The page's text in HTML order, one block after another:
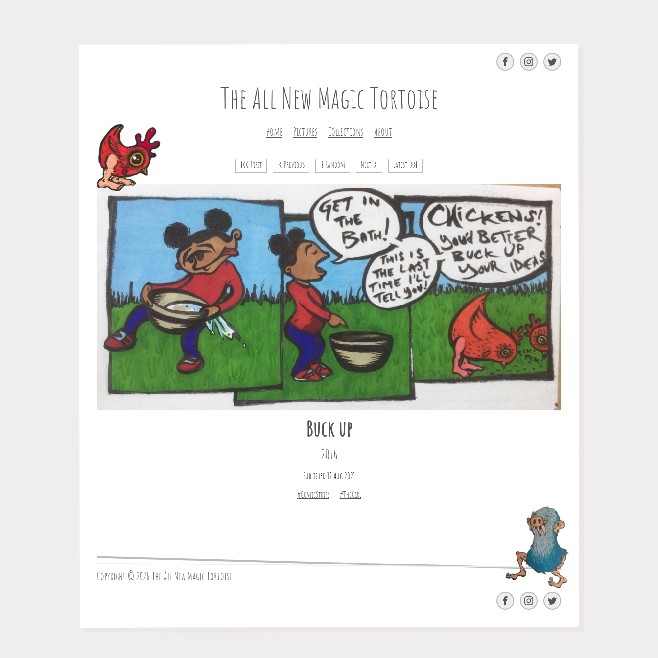
The All New Magic Tortoise
Home Pictures Collections About
Facebook InstagramTwitter
|<< First < Previous ? Random Next > Latest >>|
Buck up
2016
Published 17 Aug 2021
#ComicStrips #TheGirl
Copyright © 2026 The All New Magic Tortoise
Facebook InstagramTwitter